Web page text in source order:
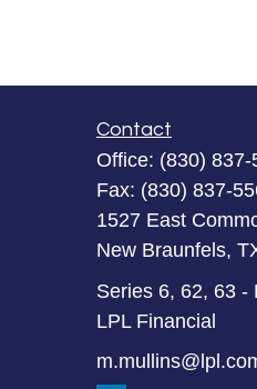
Contact
Office: (830) 837-
Fax: (830) 837-
1527 East
New Braunfels,
Series 6, 62, 63 -
LPL Financial